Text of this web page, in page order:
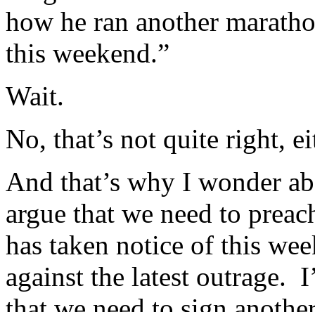
how he ran another
this weekend.”
Wait.
No, that’s not quite right,
And that’s why I wonder
argue that we need to
has taken notice of this
against the latest outrage.